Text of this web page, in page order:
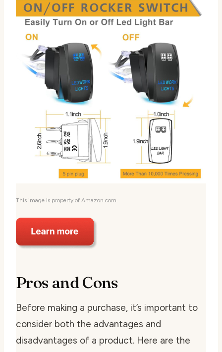
This image is property of Amazon.com.
Pros and Cons
Before making a purchase, it’s important to
consider both the advantages and
disadvantages of a product. Here are the